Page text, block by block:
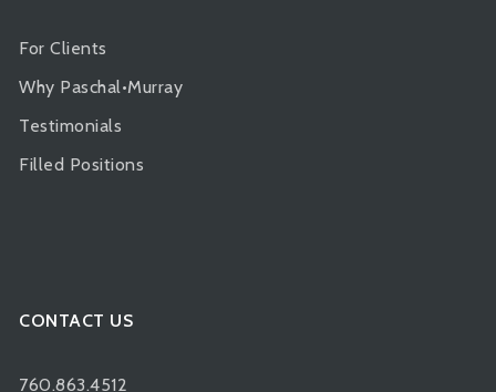
For Clients
Why Paschal•Murray
Testimonials
Filled Positions
CONTACT US
760.863.4512